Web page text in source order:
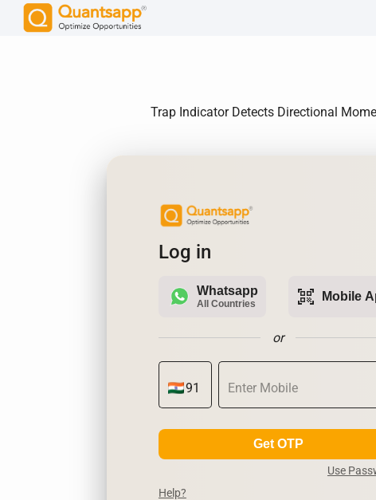
Trap Indicator Detects Directional
Log in
Whatsapp
All Countries qr_code_scanner Mobile
or
Get OTP
Use
Help?